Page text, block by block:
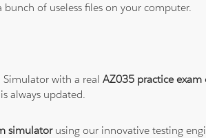
of useless files on your computer.
Simulator with a realAZ035 practice exam
always updated.
simulatorusing our innovative testing